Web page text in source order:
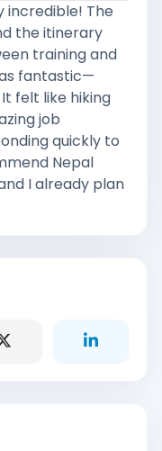
incredible! The
the itinerary
training and
fantastic—
felt like hiking
job
quickly to
Nepal
I already plan